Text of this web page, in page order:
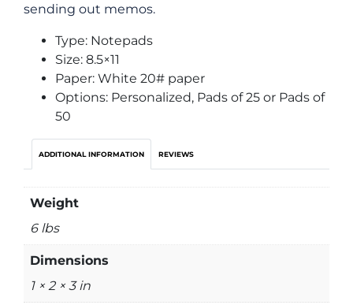
sending out memos.
Type: Notepads
Size: 8.5×11
Paper: White 20# paper
Options: Personalized, Pads of 25 or Pads of
50
ADDITIONAL INFORMATION REVIEWS
Weight
6 lbs
Dimensions
1 × 2 × 3 in